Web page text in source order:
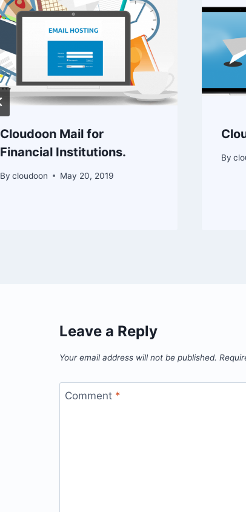
Cloudoon Mail for
Financial Institutions.
By cloudoon May 20, 2019
By
Leave a Reply
Your email address will not be published.
Comment *